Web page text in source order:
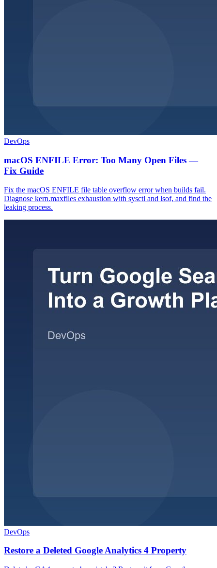
DevOps
macOS ENFILE Error: Too Many Open Files —
Fix Guide
Fix the macOS ENFILE file table overflow error when builds fail.
Diagnose kern.maxfiles exhaustion with sysctl and lsof, and find the
leaking process.
DevOps
Restore a Deleted Google Analytics 4 Property